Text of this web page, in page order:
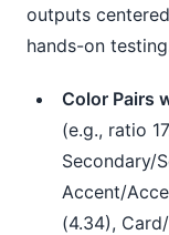
outputs
hands-on
Color Pairs
(e.g., ratio
Secondary/
Accent/
(4.34),